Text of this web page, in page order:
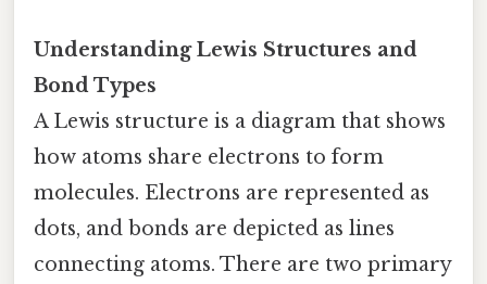
Understanding Lewis Structures and
Bond Types
A Lewis structure is a diagram that shows
how atoms share electrons to form
molecules. Electrons are represented as
dots, and bonds are depicted as lines
connecting atoms. There are two primary